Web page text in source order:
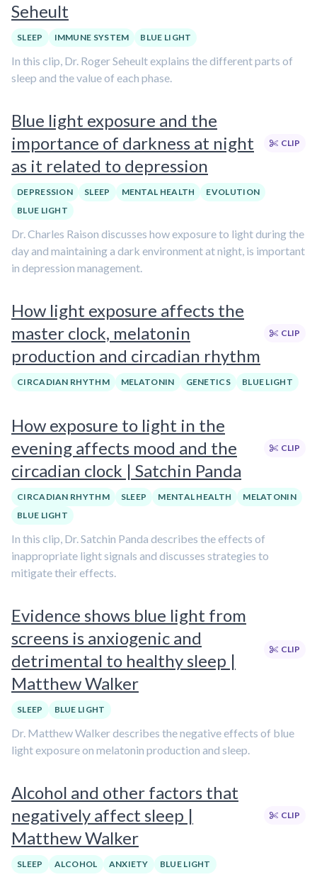
Seheult
SLEEP IMMUNE SYSTEM BLUE LIGHT
In this clip, Dr. Roger Seheult explains the different parts of
sleep and the value of each phase.
Blue light exposure and the
importance of darkness at night
as it related to depression
CLIP
DEPRESSION SLEEP MENTAL HEALTH
EVOLUTION
BLUE LIGHT
Dr. Charles Raison discusses how exposure to light during the
day and maintaining a dark environment at night, is important
in depression management.
How light exposure affects the
master clock, melatonin
production and circadian rhythm
CLIP
CIRCADIAN RHYTHM MELATONIN GENETICS BLUE LIGHT
How exposure to light in the
evening affects mood and the
circadian clock | Satchin Panda
CLIP
CIRCADIAN RHYTHM SLEEP MENTAL HEALTH
MELATONIN
BLUE LIGHT
In this clip, Dr. Satchin Panda describes the effects of
inappropriate light signals and discusses strategies to
mitigate their effects.
Evidence shows blue light from
screens is anxiogenic and
detrimental to healthy sleep |
Matthew Walker
CLIP
SLEEP BLUE LIGHT
Dr. Matthew Walker describes the negative effects of blue
light exposure on melatonin production and sleep.
Alcohol and other factors that
negatively affect sleep |
Matthew Walker
CLIP
SLEEP ALCOHOL ANXIETY BLUE LIGHT